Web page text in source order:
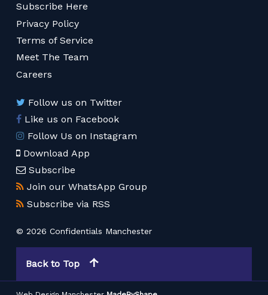
Subscribe Here
Privacy Policy
Terms of Service
Meet The Team
Careers
Follow us on Twitter
Like us on Facebook
Follow Us on Instagram
Download App
Subscribe
Join our WhatsApp Group
Subscribe via RSS
© 2026 Confidentials Manchester
Back to Top